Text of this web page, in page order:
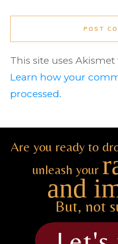
POST
This site uses
Learn how your
processed.
Are you ready to
unleash your
and
But, not